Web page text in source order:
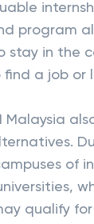
program
stay in the
a job or
Malaysia
of
qualify